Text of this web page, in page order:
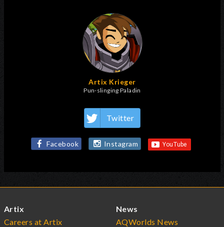
Artix Krieger
Pun-slinging Paladin
Twitter
Facebook Instagram
Artix
Careers at Artix
News
AQWorlds News